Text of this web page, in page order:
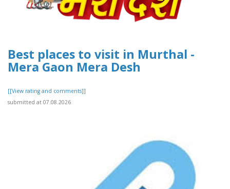
Best places to visit in Murthal -
Mera Gaon Mera Desh
[[View rating and comments]]
submitted at 07.08.2026